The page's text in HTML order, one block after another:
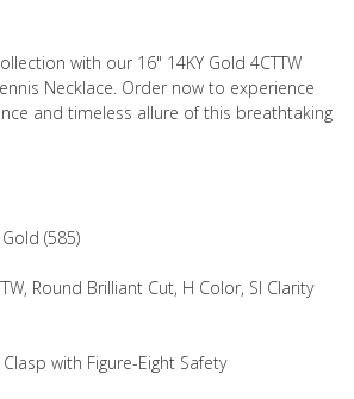
with our 16" 14KY Gold 4CTTW
Necklace. Order now to experience
and timeless allure of this breathtaking
(585)
Round Brilliant Cut, H Color, SI Clarity
with Figure-Eight Safety